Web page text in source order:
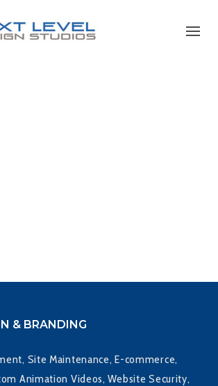
& BRANDING
Site Maintenance, E-commerce,
Animation Videos, Website Security,